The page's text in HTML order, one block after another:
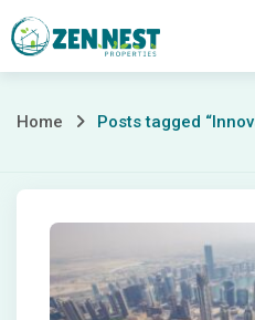
Skip
to
Posts
tagged
“Innovation”
Home Posts tagged